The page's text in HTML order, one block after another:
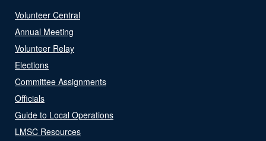
Volunteer Central
Annual Meeting
Volunteer Relay
Elections
Committee Assignments
Officials
Guide to Local Operations
LMSC Resources